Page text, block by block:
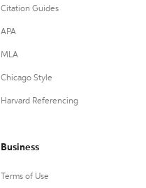
Citation Guides
APA
MLA
Chicago Style
Harvard Referencing
Business
Terms of Use